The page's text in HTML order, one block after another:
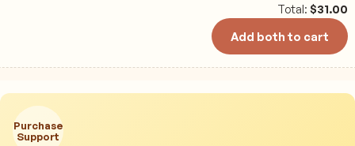
Total: $31.00
Add both to cart
Purchase
Support